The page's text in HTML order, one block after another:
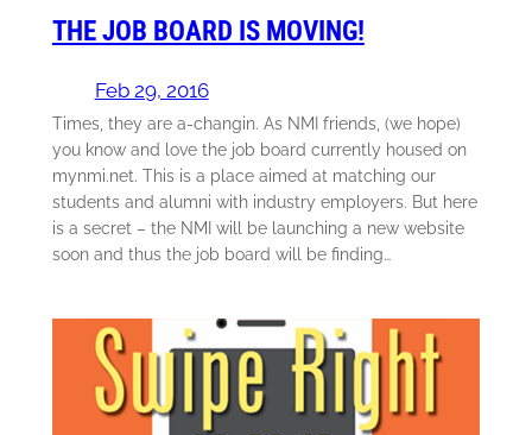
THE JOB BOARD IS MOVING!
Feb 29, 2016
Times, they are a-changin. As NMI friends, (we hope)
you know and love the job board currently housed on
mynmi.net. This is a place aimed at matching our
students and alumni with industry employers. But here
is a secret – the NMI will be launching a new website
soon and thus the job board will be finding…